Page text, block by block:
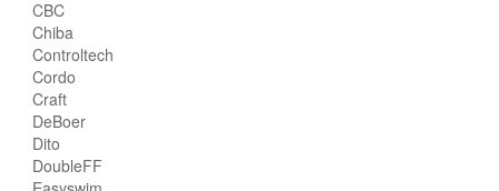
CBC
Chiba
Controltech
Cordo
Craft
DeBoer
Dito
DoubleFF